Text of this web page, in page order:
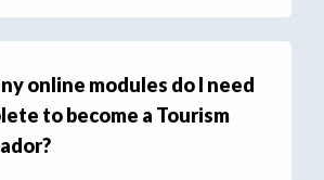
online modules do I need
to become a Tourism